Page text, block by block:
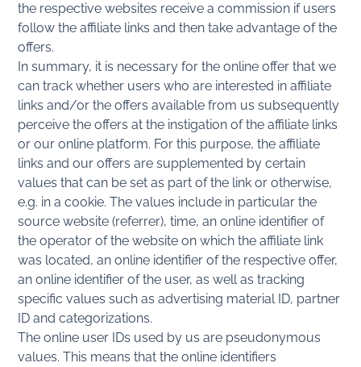
the respective websites receive a commission if users
follow the affiliate links and then take advantage of the
offers.
In summary, it is necessary for the online offer that we
can track whether users who are interested in affiliate
links and/or the offers available from us subsequently
perceive the offers at the instigation of the affiliate links
or our online platform. For this purpose, the affiliate
links and our offers are supplemented by certain
values that can be set as part of the link or otherwise,
e.g. in a cookie. The values include in particular the
source website (referrer), time, an online identifier of
the operator of the website on which the affiliate link
was located, an online identifier of the respective offer,
an online identifier of the user, as well as tracking
specific values such as advertising material ID, partner
ID and categorizations.
The online user IDs used by us are pseudonymous
values. This means that the online identifiers